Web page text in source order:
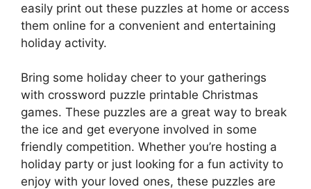
easily print out these puzzles at home or access
them online for a convenient and entertaining
holiday activity.
Bring some holiday cheer to your gatherings
with crossword puzzle printable Christmas
games. These puzzles are a great way to break
the ice and get everyone involved in some
friendly competition. Whether you’re hosting a
holiday party or just looking for a fun activity to
enjoy with your loved ones, these puzzles are